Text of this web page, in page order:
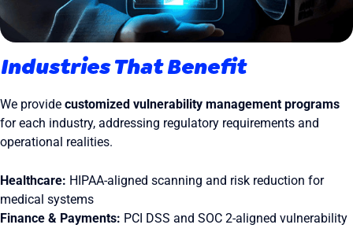
Industries That Benefit
We provide customized vulnerability management programs
for each industry, addressing regulatory requirements and
operational realities.
Healthcare: HIPAA-aligned scanning and risk reduction for
medical systems
Finance & Payments: PCI DSS and SOC 2-aligned vulnerability